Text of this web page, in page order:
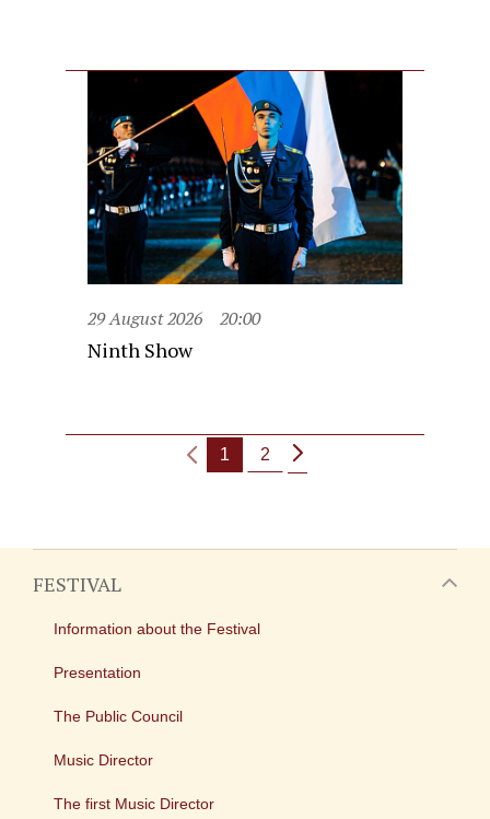
29 August 2026 20:00
Ninth Show
1 2
FESTIVAL
Information about the Festival
Presentation
The Public Council
Music Director
The first Music Director